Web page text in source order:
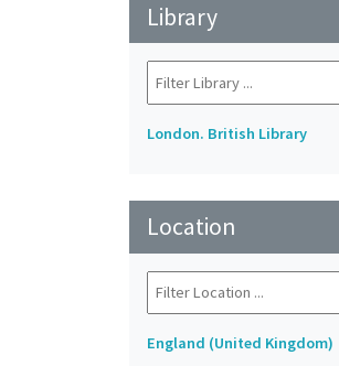
Library
London. British Library
Location
England (United Kingdom)